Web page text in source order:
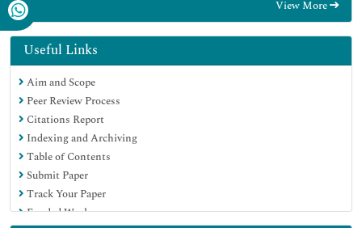
OCLC- WorldCat
SWB online catalog
Virtual Library of Biology (vifabio)
Publons
MIAR
Euro Pub
Google Scholar
View More
Useful Links
Aim and Scope
Peer Review Process
Citations Report
Indexing and Archiving
Table of Contents
Submit Paper
Track Your Paper
Funded Work